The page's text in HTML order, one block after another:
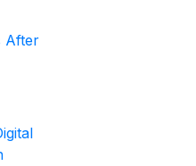
After